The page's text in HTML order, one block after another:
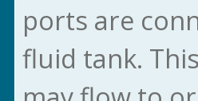
ports are
fluid tank.